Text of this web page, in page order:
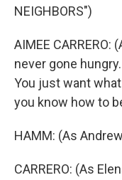
NEIGHBORS")
AIMEE CARRERO:
never gone
You just want
you know how to
HAMM: (As
CARRERO: (As